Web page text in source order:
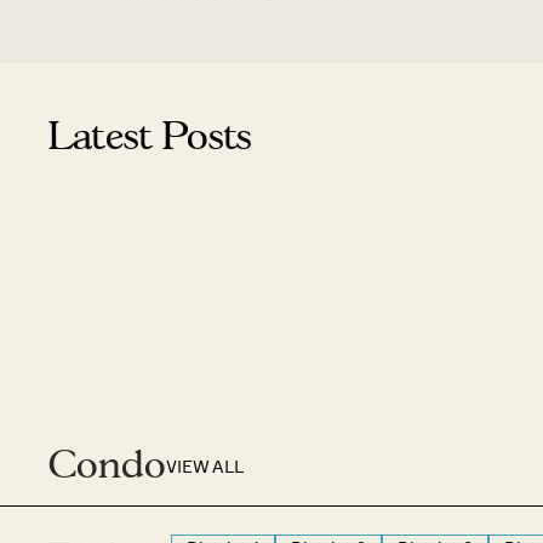
Latest Posts
CondoVIEW ALL